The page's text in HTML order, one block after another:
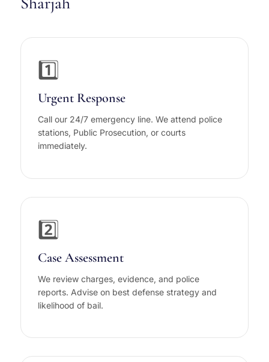
1️⃣
Urgent Response
Call our 24/7 emergency line. We attend police
stations, Public Prosecution, or courts
immediately.
2️⃣
Case Assessment
We review charges, evidence, and police
reports. Advise on best defense strategy and
likelihood of bail.